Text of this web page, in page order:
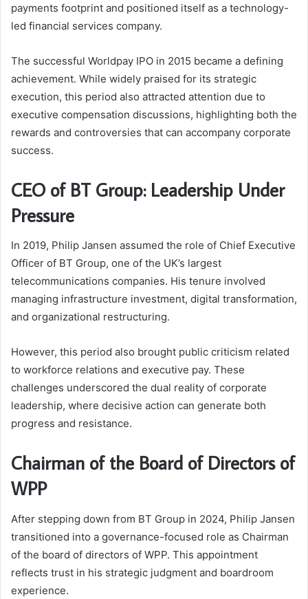
payments footprint and positioned itself as a technology-
led financial services company.
The successful Worldpay IPO in 2015 became a defining
achievement. While widely praised for its strategic
execution, this period also attracted attention due to
executive compensation discussions, highlighting both the
rewards and controversies that can accompany corporate
success.
CEO of BT Group: Leadership Under
Pressure
In 2019, Philip Jansen assumed the role of Chief Executive
Officer of BT Group, one of the UK’s largest
telecommunications companies. His tenure involved
managing infrastructure investment, digital transformation,
and organizational restructuring.
However, this period also brought public criticism related
to workforce relations and executive pay. These
challenges underscored the dual reality of corporate
leadership, where decisive action can generate both
progress and resistance.
Chairman of the Board of Directors of
WPP
After stepping down from BT Group in 2024, Philip Jansen
transitioned into a governance-focused role as Chairman
of the board of directors of WPP. This appointment
reflects trust in his strategic judgment and boardroom
experience.